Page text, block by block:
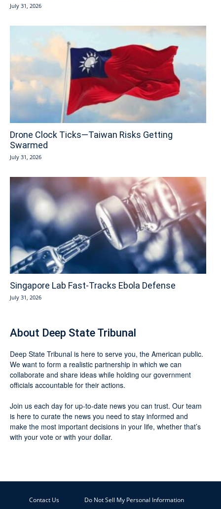
July 31, 2026
Drone Clock Ticks—Taiwan Risks Getting
Swarmed
July 31, 2026
Singapore Lab Fast-Tracks Ebola Defense
July 31, 2026
About Deep State Tribunal
Deep State Tribunal is here to serve you, the American public.
We want to form a realistic partnership in which we can
collaborate and share ideas while holding our government
officials accountable for their actions.
Join us each day for up-to-date news you can trust. Our team
is here to curate the news you need to stay informed and
make the most important decisions in your life, whether that’s
with your vote or with your dollar.
Contact Us Do Not Sell My Personal Information